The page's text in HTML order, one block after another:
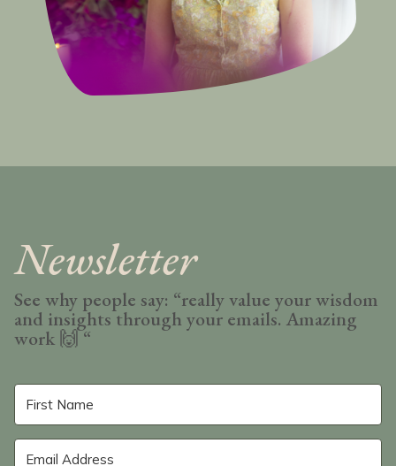
Newsletter
See why people say: “really value your wisdom
and insights through your emails. Amazing
work 🙌 “